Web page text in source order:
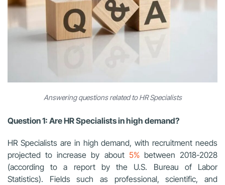
Answering questions related to HR Specialists
Question 1: Are HR Specialists in high demand?
HR Specialists are in high demand, with recruitment needs
projected to increase by about 5%between 2018-2028
(according to a report by the U.S. Bureau of Labor
Statistics). Fields such as professional, scientific, and